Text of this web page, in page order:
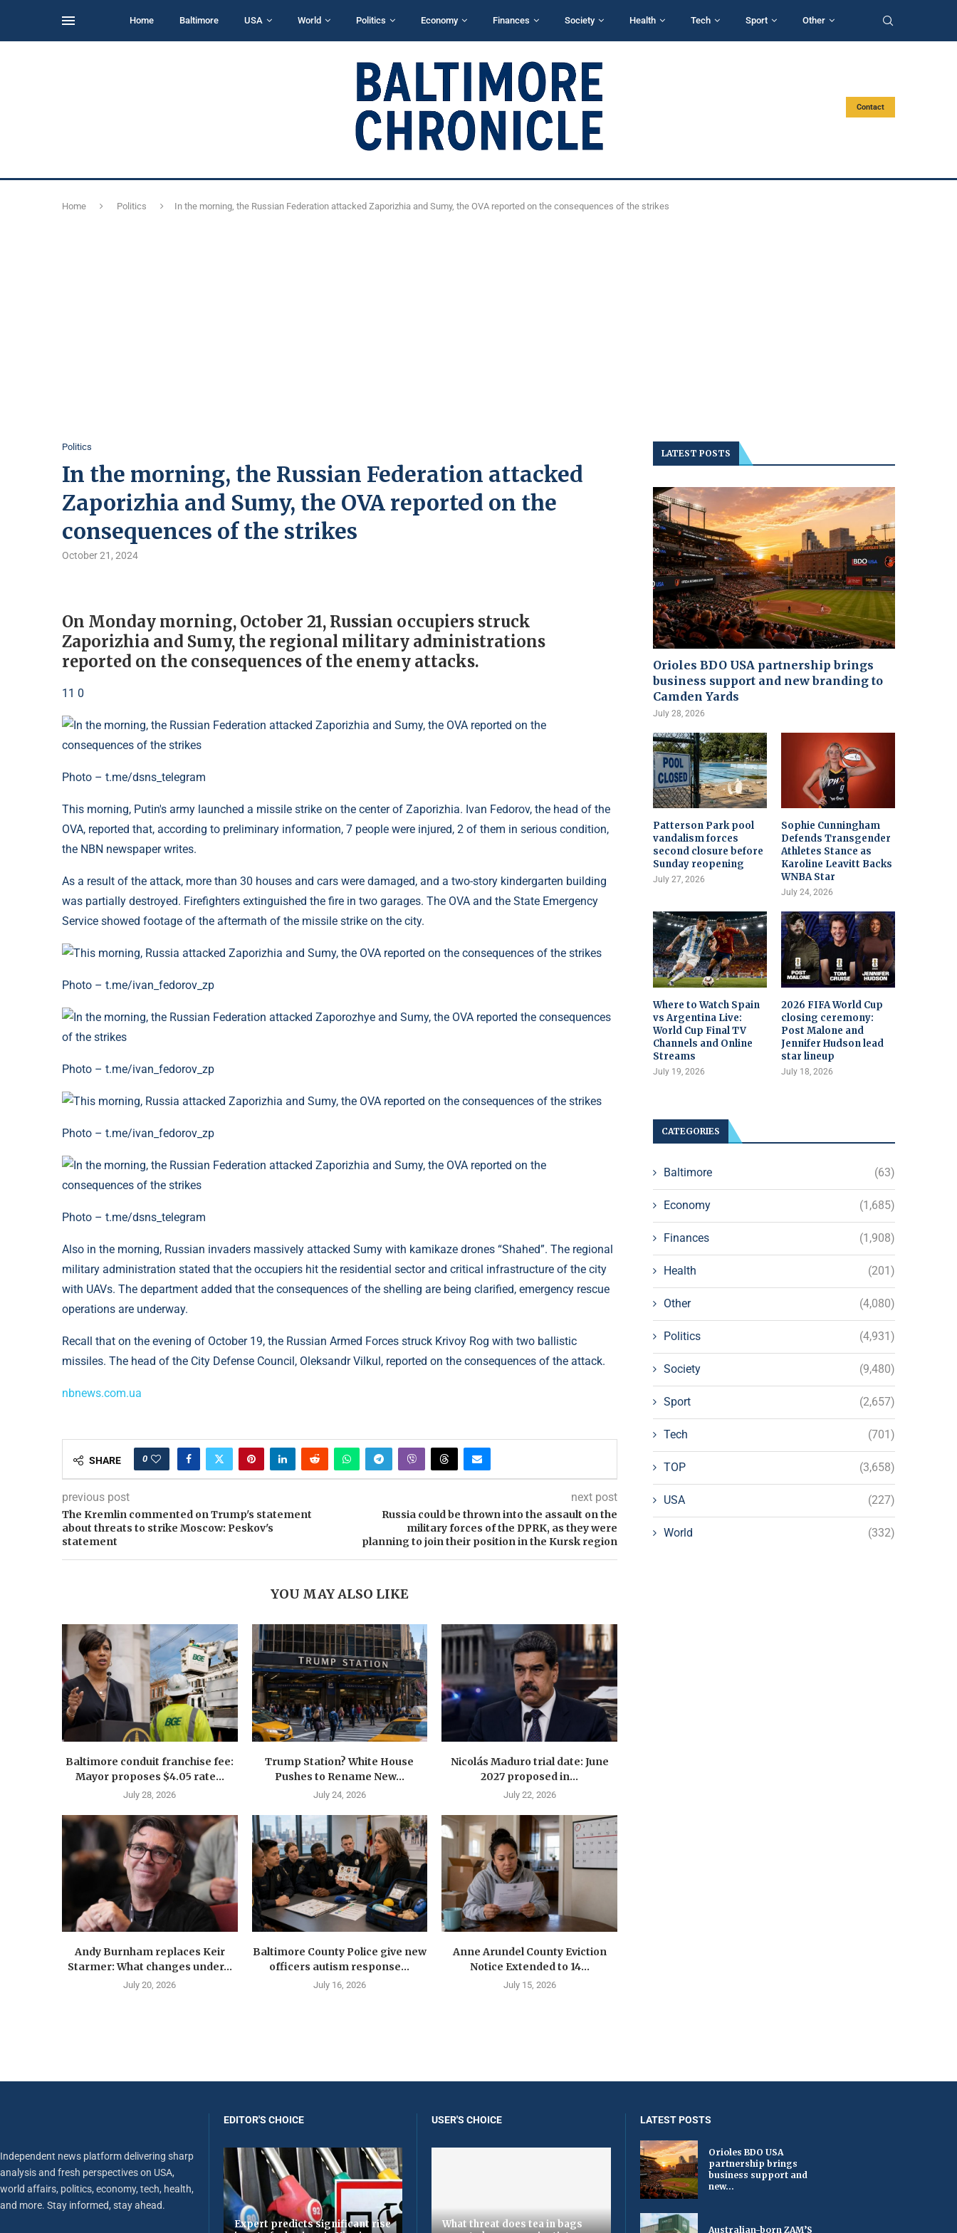
Home Baltimore USA World Politics Economy Finances Society Health Tech Sport Other
Contact
Home Politics In the morning, the Russian Federation attacked Zaporizhia and Sumy, the OVA reported on the consequences of the strikes
Politics
In the morning, the Russian Federation attacked
Zaporizhia and Sumy, the OVA reported on the
consequences of the strikes
October 21, 2024
On Monday morning, October 21, Russian occupiers struck
Zaporizhia and Sumy, the regional military administrations
reported on the consequences of the enemy attacks.
11 0
Photo – t.me/dsns_telegram
This morning, Putin's army launched a missile strike on the center of Zaporizhia. Ivan Fedorov, the head of the
OVA, reported that, according to preliminary information, 7 people were injured, 2 of them in serious condition,
the NBN newspaper writes.
As a result of the attack, more than 30 houses and cars were damaged, and a two-story kindergarten building
was partially destroyed. Firefighters extinguished the fire in two garages. The OVA and the State Emergency
Service showed footage of the aftermath of the missile strike on the city.
Photo – t.me/ivan_fedorov_zp
Photo – t.me/ivan_fedorov_zp
Photo – t.me/ivan_fedorov_zp
Photo – t.me/dsns_telegram
Also in the morning, Russian invaders massively attacked Sumy with kamikaze drones “Shahed”. The regional
military administration stated that the occupiers hit the residential sector and critical infrastructure of the city
with UAVs. The department added that the consequences of the shelling are being clarified, emergency rescue
operations are underway.
Recall that on the evening of October 19, the Russian Armed Forces struck Krivoy Rog with two ballistic
missiles. The head of the City Defense Council, Oleksandr Vilkul, reported on the consequences of the attack.
nbnews.com.ua
SHARE 0
previous post
The Kremlin commented on Trump's statement
about threats to strike Moscow: Peskov's
statement
next post
Russia could be thrown into the assault on the
military forces of the DPRK, as they were
planning to join their position in the Kursk region
YOU MAY ALSO LIKE
Baltimore conduit franchise fee:
Mayor proposes $4.05 rate...
July 28, 2026
Trump Station? White House
Pushes to Rename New...
July 24, 2026
Nicolás Maduro trial date: June
2027 proposed in...
July 22, 2026
Andy Burnham replaces Keir
Starmer: What changes under...
July 20, 2026
Baltimore County Police give new
officers autism response...
July 16, 2026
Anne Arundel County Eviction
Notice Extended to 14...
July 15, 2026
LATEST POSTS
Orioles BDO USA partnership brings
business support and new branding to
Camden Yards
July 28, 2026
Patterson Park pool
vandalism forces
second closure before
Sunday reopening
July 27, 2026
Sophie Cunningham
Defends Transgender
Athletes Stance as
Karoline Leavitt Backs
WNBA Star
July 24, 2026
Where to Watch Spain
vs Argentina Live:
World Cup Final TV
Channels and Online
Streams
July 19, 2026
2026 FIFA World Cup
closing ceremony:
Post Malone and
Jennifer Hudson lead
star lineup
July 18, 2026
CATEGORIES
Baltimore (63)
Economy (1,685)
Finances (1,908)
Health (201)
Other (4,080)
Politics (4,931)
Society (9,480)
Sport (2,657)
Tech (701)
TOP (3,658)
USA (227)
World (332)
Independent news platform delivering sharp
analysis and fresh perspectives on USA,
world affairs, politics, economy, tech, health,
and more. Stay informed, stay ahead.
EDITOR'S CHOICE
Expert predicts significant rise
USER'S CHOICE
What threat does tea in bags
LATEST POSTS
Orioles BDO USA
partnership brings
business support and
new...
Australian-born ZAM’S